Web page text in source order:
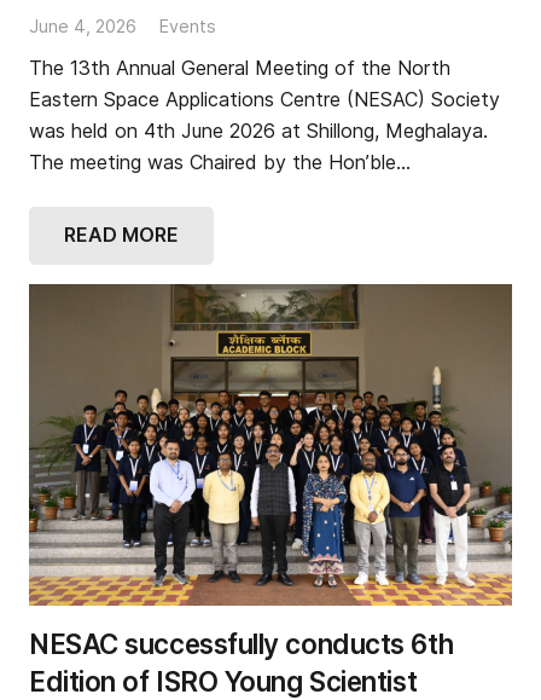
June 4, 2026 Events
The 13th Annual General Meeting of the North
Eastern Space Applications Centre (NESAC) Society
was held on 4th June 2026 at Shillong, Meghalaya.
The meeting was Chaired by the Hon’ble…
READ MORE
NESAC successfully conducts 6th
Edition of ISRO Young Scientist